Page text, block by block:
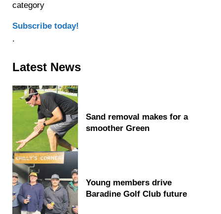
category
Subscribe today!
.
Sidebar
Latest News
Sand removal makes for a
smoother Green
Young members drive
Baradine Golf Club future